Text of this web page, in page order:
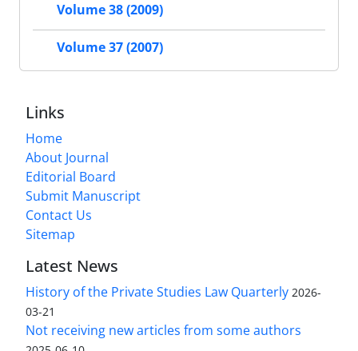
Volume 38 (2009)
Volume 37 (2007)
Links
Home
About Journal
Editorial Board
Submit Manuscript
Contact Us
Sitemap
Latest News
History of the Private Studies Law Quarterly 2026-
03-21
Not receiving new articles from some authors